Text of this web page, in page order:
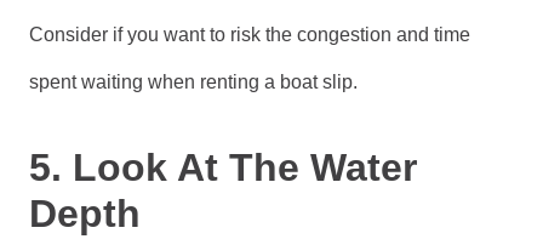
Consider if you want to risk the congestion and time
spent waiting when renting a boat slip.
5. Look At The Water
Depth